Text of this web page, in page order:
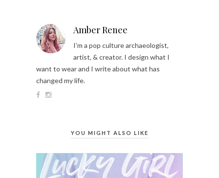
Amber Renee
I’m a pop culture archaeologist,
artist, & creator. I design what I
want to wear and I write about what has
changed my life.
YOU MIGHT ALSO LIKE